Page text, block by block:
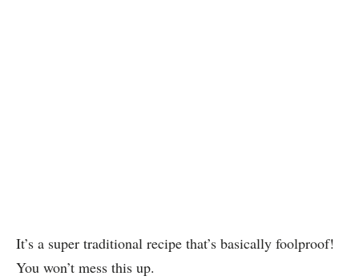
It’s a super traditional recipe that’s basically foolproof!
You won’t mess this up.